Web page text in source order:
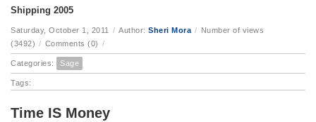
Shipping 2005
Saturday, October 1, 2011 / Author: Sheri Mora / Number of views
(3492) / Comments (0) /
Categories: Sage
Tags:
Time IS Money